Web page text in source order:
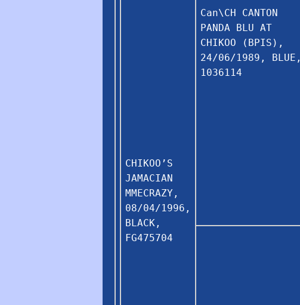
CHIKOO’S
JAMACIAN
MMECRAZY,
08/04/1996,
BLACK,
FG475704
Can\CH CANTON
PANDA BLU AT
CHIKOO (BPIS),
24/06/1989, BLUE,
1036114